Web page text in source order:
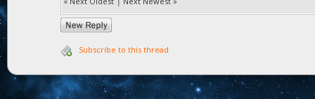
Subscribe to this thread